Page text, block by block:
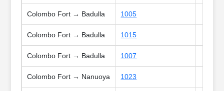
Colombo Fort → Badulla 1005
Colombo Fort → Badulla 1015
Colombo Fort → Badulla 1007
Colombo Fort → Nanuoya 1023